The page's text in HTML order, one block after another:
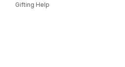
Gifting Help